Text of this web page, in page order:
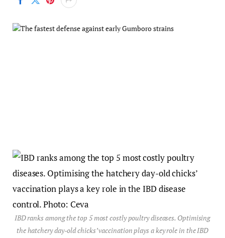
IBD ranks among the top 5 most costly poultry diseases. Optimising
the hatchery day-old chicks’ vaccination plays a key role in the IBD